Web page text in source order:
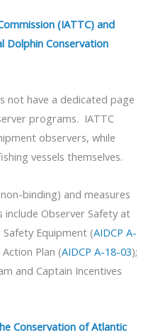
(IATTC) and
Dolphin Conservation
not have a dedicated page
programs. IATTC
observers, while
vessels themselves.
binding) and measures
include Observer Safety at
Safety Equipment (AIDCP A-
Plan (AIDCP A-18-03);
and Captain Incentives
Conservation of Atlantic